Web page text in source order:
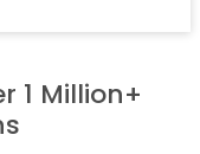
1 Million+